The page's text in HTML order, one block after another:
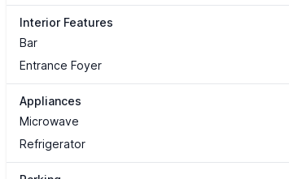
Interior Features
Bar
Entrance Foyer
Appliances
Microwave
Refrigerator